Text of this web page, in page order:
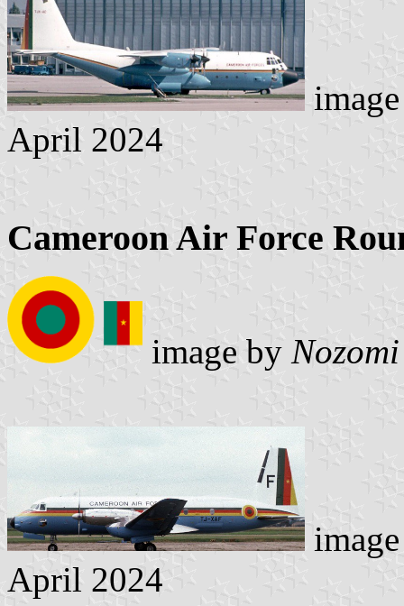
April 2024
Cameroon Air Force
image by
April 2024